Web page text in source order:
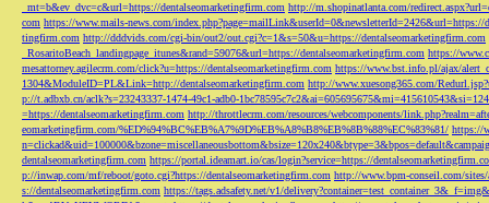
_mt=b&ev_dvc=c&url=https://dentalseomarketingfirm.com http://m.shopinatlanta.com/
com https://www.mails-news.com/index.php?page=mailLink&userId=0&newsletterId=2426&url=https://
tingfirm.com http://dddvids.com/cgi-bin/out2/out.cgi?c=1&s=50&u=https://dentalseomarketingfirm.com
_RosaritoBeach_landingpage_itunes&rand=59076&url=https://dentalseomarketingfirm.com https://
mesattorney.agilecrm.com/click?u=https://dentalseomarketingfirm.com https://www.bst.info.pl/ajax/
1304&ModuleID=PL&Link=http://dentalseomarketingfirm.com http://www.xuesong365.com/
p://t.adbxb.cn/aclk?s=23243337-1474-49c1-adb0-
=https://dentalseomarketingfirm.com http://throttlecrm.com/resources/webcomponents/
eomarketingfirm.com/%ED%94%BC%EB%A7%9D%EB%A8%B8%EB%8B%88%EC%83%81/ https://
dentalseomarketingfirm.com https://portal.ideamart.io/cas/login?service=https://
p://inwap.com/mf/reboot/goto.cgi?https://dentalseomarketingfirm.com http://www.bpm-conseil.com/
s://dentalseomarketingfirm.com https://tags.adsafety.net/v1/